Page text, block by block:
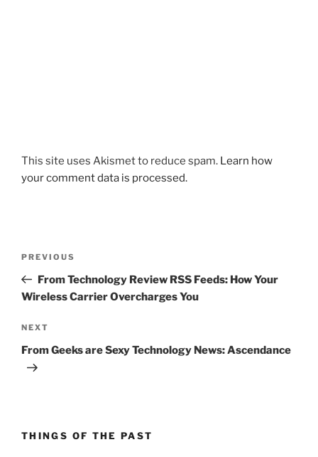
This site uses Akismet to reduce spam. Learn how
your comment data is processed.
Previous
Post
PREVIOUS
From Technology Review RSS Feeds: How Your
Wireless Carrier Overcharges You
Next
Post
NEXT
From Geeks are Sexy Technology News: Ascendance
THINGS OF THE PAST